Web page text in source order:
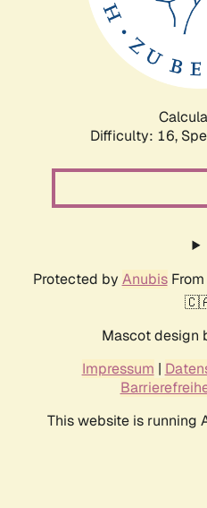
Difficulty: 16,
Protected by AnubisFrom
Mascot design
Impressum |
This website is running